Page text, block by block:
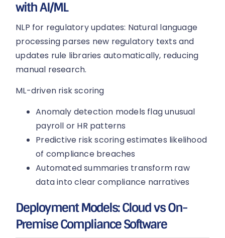
with AI/ML
NLP for regulatory updates: Natural language
processing parses new regulatory texts and
updates rule libraries automatically, reducing
manual research.
ML-driven risk scoring
Anomaly detection models flag unusual
payroll or HR patterns
Predictive risk scoring estimates likelihood
of compliance breaches
Automated summaries transform raw
data into clear compliance narratives
Deployment Models: Cloud vs On-
Premise Compliance Software